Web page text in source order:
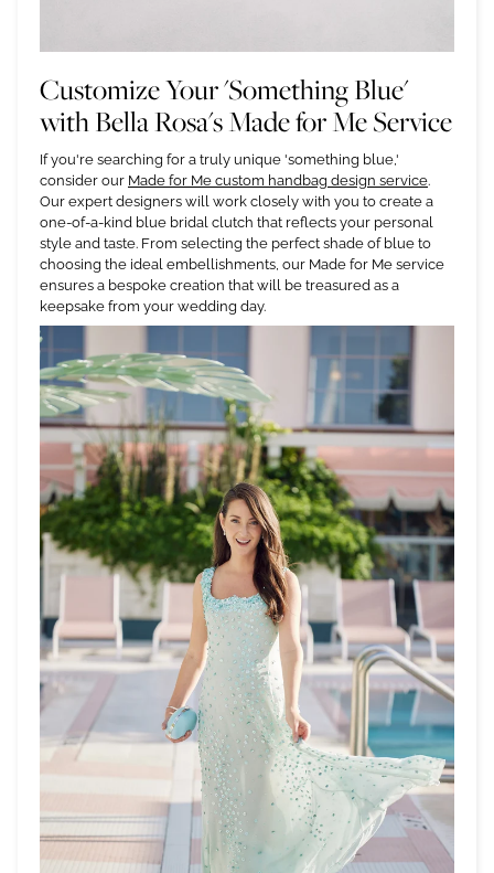
Customize Your 'Something Blue'
with Bella Rosa's Made for Me Service
If you're searching for a truly unique 'something blue,'
consider our Made for Me custom handbag design service.
Our expert designers will work closely with you to create a
one-of-a-kind blue bridal clutch that reflects your personal
style and taste. From selecting the perfect shade of blue to
choosing the ideal embellishments, our Made for Me service
ensures a bespoke creation that will be treasured as a
keepsake from your wedding day.